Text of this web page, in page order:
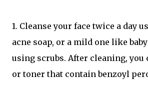
1. Cleanse your face twice a day
acne soap, or a mild one like
using scrubs. After cleaning,
or toner that contain benzoyl